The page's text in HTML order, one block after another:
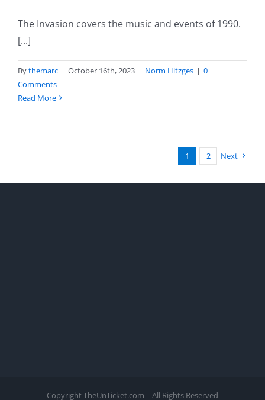
The Invasion covers the music and events of 1990.
[...]
Bythemarc | October 16th, 2023 | Norm Hitzges | 0
Comments
Read More
1 2 Next
Copyright TheUnTicket.com | All Rights Reserved